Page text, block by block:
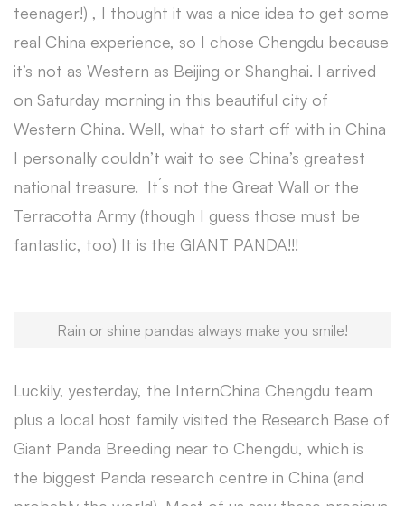
teenager!) , I thought it was a nice idea to get some
real China experience, so I chose Chengdu because
it’s not as Western as Beijing or Shanghai. I arrived
on Saturday morning in this beautiful city of
Western China. Well, what to start off with in China
I personally couldn’t wait to see China’s greatest
national treasure. It´s not the Great Wall or the
Terracotta Army (though I guess those must be
fantastic, too) It is the GIANT PANDA!!!
Rain or shine pandas always make you smile!
Luckily, yesterday, the InternChina Chengdu team
plus a local host family visited the Research Base of
Giant Panda Breeding near to Chengdu, which is
the biggest Panda research centre in China (and